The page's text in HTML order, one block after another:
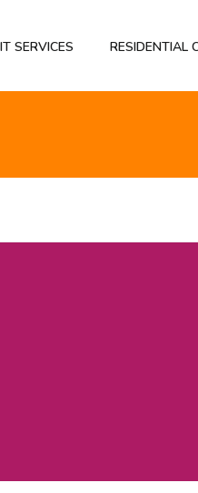
SERVICES RESIDENTIAL